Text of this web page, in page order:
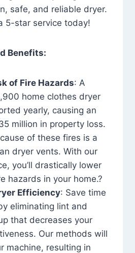
safe, and reliable dryer.
5-star service today!
Benefits:
of Fire Hazards: A
home clothes dryer
yearly, causing an
million in property loss.
of these fires is a
dryer vents. With our
you’ll drastically lower
hazards in your home.?
Efficiency: Save time
eliminating lint and
that decreases your
Our methods will
machine, resulting in